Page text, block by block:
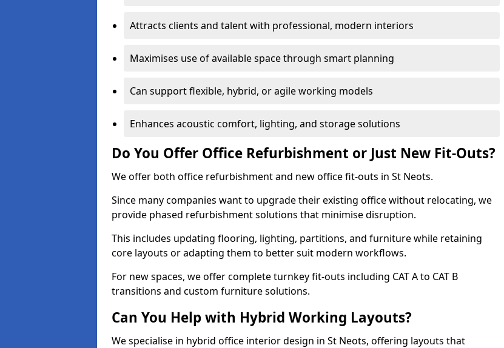
Attracts clients and talent with professional, modern interiors
Maximises use of available space through smart planning
Can support flexible, hybrid, or agile working models
Enhances acoustic comfort, lighting, and storage solutions
Do You Offer Office Refurbishment or Just New Fit-Outs?
We offer both office refurbishment and new office fit-outs in St Neots.
Since many companies want to upgrade their existing office without relocating, we
provide phased refurbishment solutions that minimise disruption.
This includes updating flooring, lighting, partitions, and furniture while retaining
core layouts or adapting them to better suit modern workflows.
For new spaces, we offer complete turnkey fit-outs including CAT A to CAT B
transitions and custom furniture solutions.
Can You Help with Hybrid Working Layouts?
We specialise in hybrid office interior design in St Neots, offering layouts that